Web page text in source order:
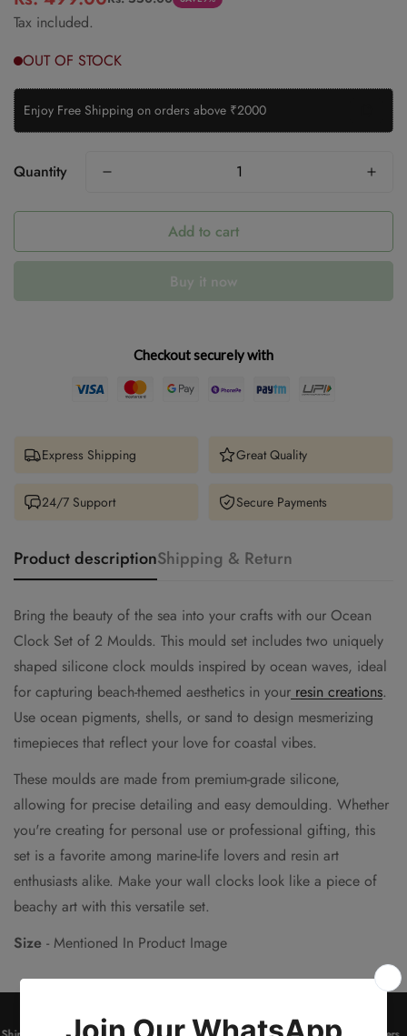
price
price
Tax included.
Enjoy Free Shipping on orders above ₹2000
Quantity
Add to cart
Buy it now
Checkout securely with
Express Shipping Great Quality
24/7 Support Secure Payments
Product descriptionShipping & Return
Bring the beauty of the sea into your crafts with our Ocean
Clock Set of 2 Moulds. This mould set includes two uniquely
shaped silicone clock moulds inspired by ocean waves, ideal
for capturing beach-themed aesthetics in your resin creations.
Use ocean pigments, shells, or sand to design mesmerizing
timepieces that reflect your love for coastal vibes.
These moulds are made from premium-grade silicone,
allowing for precise detailing and easy demoulding. Whether
you're creating for personal use or professional gifting, this
set is a favorite among marine-life lovers and resin art
enthusiasts alike. Make your wall clocks look like a piece of
beachy art with this versatile set.
Size - Mentioned In Product Image